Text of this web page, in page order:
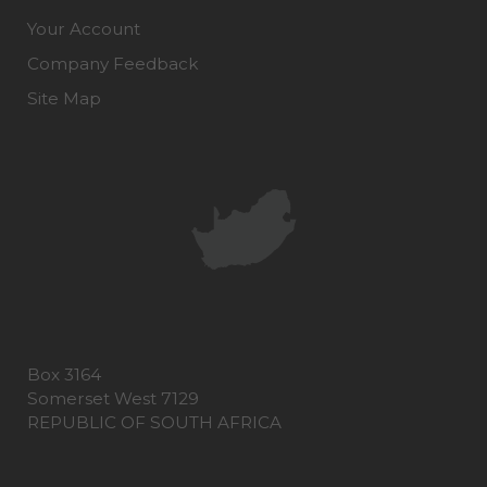
Your Account
Company Feedback
Site Map
Box 3164
Somerset West 7129
REPUBLIC OF SOUTH AFRICA